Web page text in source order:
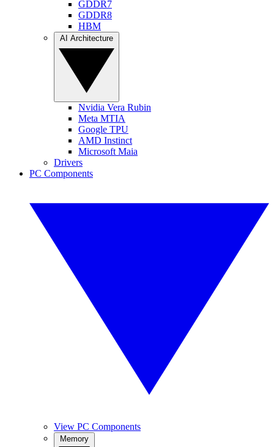
GDDR7
GDDR8
HBM
Nvidia Vera Rubin
Meta MTIA
Google TPU
AMD Instinct
Microsoft Maia
Drivers
PC Components
View PC Components